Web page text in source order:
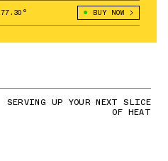
77.30° BUY NOW
SERVING UP YOUR NEXT SLICE
OF HEAT